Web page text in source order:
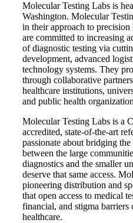
Molecular Testing Labs is
Washington. Molecular
in their approach to
are committed to increasing
of diagnostic testing via
development, advanced
technology systems. They
through collaborative
healthcare institutions,
and public health
Molecular Testing Labs is a
accredited, state-of-the-art
passionate about bridging
between the large
diagnostics and the smaller
deserve that same access.
pioneering distribution and
that open access to medical
financial, and stigma barriers
healthcare.